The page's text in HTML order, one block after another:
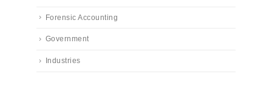
Forensic Accounting
Government
Industries